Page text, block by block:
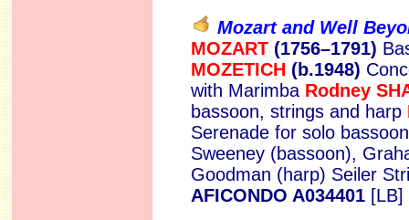
Mozart and Well
MOZART (1756–1791)
MOZETICH(b.1948)
with Marimba Rodney
bassoon, strings and harp
Serenade for solo
Sweeney (bassoon),
Goodman (harp) Seiler
AFICONDO A034401 [LB]